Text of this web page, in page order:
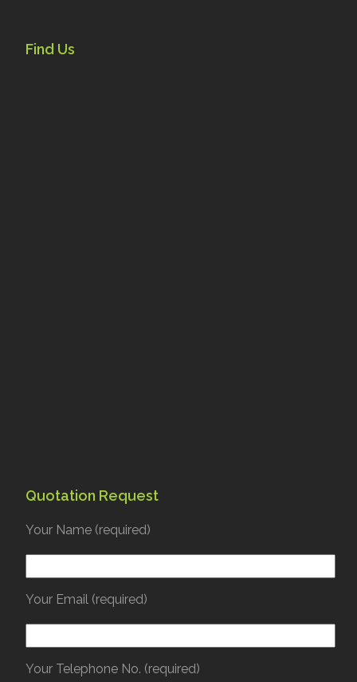
Find Us
Quotation Request
Your Name (required)
Your Email (required)
Your Telephone No. (required)